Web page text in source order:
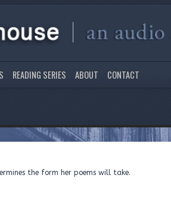
READING SERIES ABOUT CONTACT
the form her poems will take.